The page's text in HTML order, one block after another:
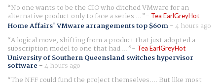
No one wants to be the CIO who ditched VMware for an
alternative product only to face a series ... Tea EarlGreyHot
Home Affairs' VMware arrangements top $60m-4 hours ago
A logical move, shifting from a product that just adopted a
subscription model to one that had ... Tea EarlGreyHot
University of Southern Queensland switches hypervisor
software -4 hours ago
The NFF could fund the project themselves.... But like most